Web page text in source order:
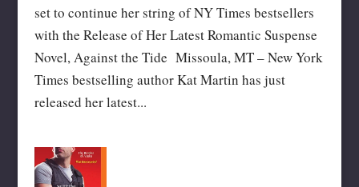
set to continue her string of NY Times bestsellers
with the Release of Her Latest Romantic Suspense
Novel, Against the Tide Missoula, MT – New York
Times bestselling author Kat Martin has just
released her latest...